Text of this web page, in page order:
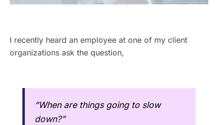
I recently heard an employee at one of my client
organizations ask the question,
“When are things going to slow
down?”